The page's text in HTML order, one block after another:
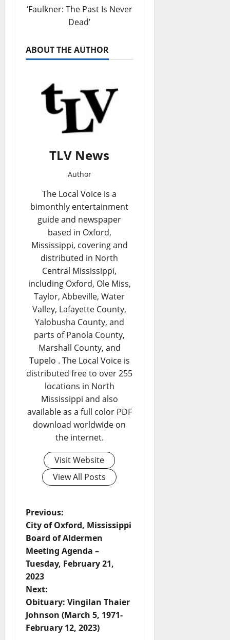
‘Faulkner: The Past Is Never
Dead’
ABOUT THE AUTHOR
TLV News
Author
The Local Voice is a
bimonthly entertainment
guide and newspaper
based in Oxford,
Mississippi, covering and
distributed in North
Central Mississippi,
including Oxford, Ole Miss,
Taylor, Abbeville, Water
Valley, Lafayette County,
Yalobusha County, and
parts of Panola County,
Marshall County, and
Tupelo . The Local Voice is
distributed free to over 255
locations in North
Mississippi and also
available as a full color PDF
download worldwide on
the internet.
Visit Website
View All Posts
Previous:
City of Oxford, Mississippi
Board of Aldermen
Meeting Agenda –
Tuesday, February 21,
2023
Next:
Obituary: Vingilan Thaier
Johnson (March 5, 1971-
February 12, 2023)